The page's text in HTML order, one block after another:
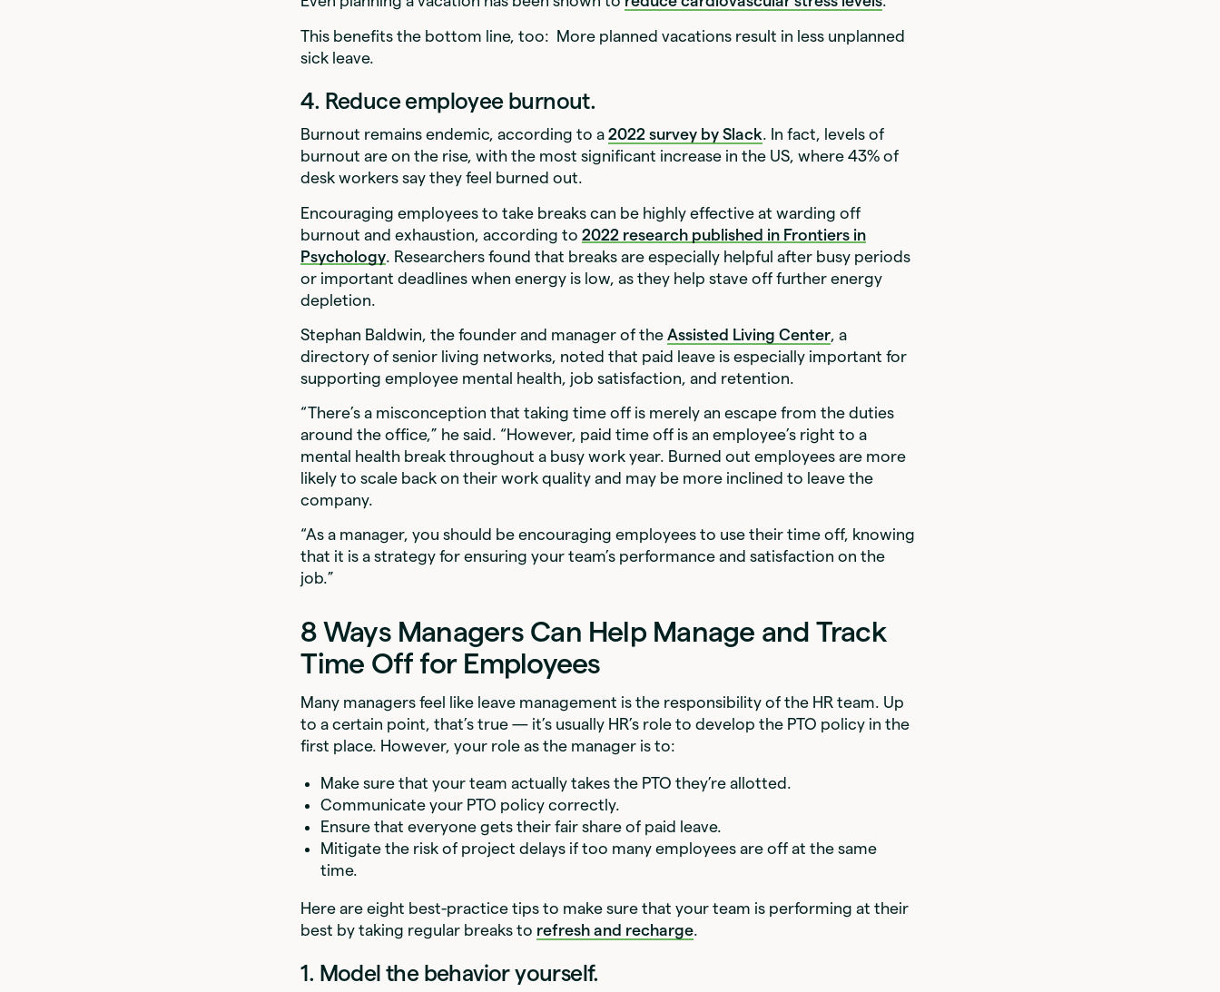
This benefits the bottom line, too: More planned vacations result in less unplanned
sick leave.
4. Reduce employee burnout.
Burnout remains endemic, according to a2022 survey by Slack. In fact, levels of
burnout are on the rise, with the most significant increase in the US, where 43% of
desk workers say they feel burned out.
Encouraging employees to take breaks can be highly effective at warding off
burnout and exhaustion, according to2022 research published in Frontiers in
Psychology . Researchers found that breaks are especially helpful after busy periods
or important deadlines when energy is low, as they help stave off further energy
depletion.
Stephan Baldwin, the founder and manager of the Assisted Living Center , a
directory of senior living networks, noted that paid leave is especially important for
supporting employee mental health, job satisfaction, and retention.
“There’s a misconception that taking time off is merely an escape from the duties
around the office,” he said. “However, paid time off is an employee’s right to a
mental health break throughout a busy work year. Burned out employees are more
likely to scale back on their work quality and may be more inclined to leave the
company.
“As a manager, you should be encouraging employees to use their time off, knowing
that it is a strategy for ensuring your team’s performance and satisfaction on the
job.”
8 Ways Managers Can Help Manage and Track
Time Off for Employees
Many managers feel like leave management is the responsibility of the HR team. Up
to a certain point, that’s true — it’s usually HR’s role to develop the PTO policy in the
first place. However, your role as the manager is to:
Make sure that your team actually takes the PTO they’re allotted.
Communicate your PTO policy correctly.
Ensure that everyone gets their fair share of paid leave.
Mitigate the risk of project delays if too many employees are off at the same
time.
Here are eight best-practice tips to make sure that your team is performing at their
best by taking regular breaks to refresh and recharge.
1. Model the behavior yourself.